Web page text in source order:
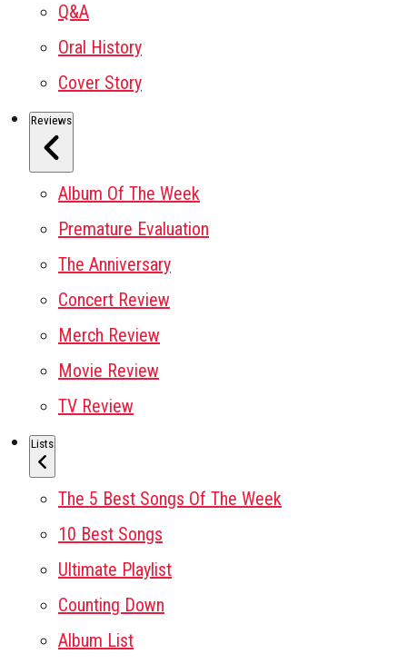
Q&A
Oral History
Cover Story
Reviews
Album Of The Week
Premature Evaluation
The Anniversary
Concert Review
Merch Review
Movie Review
TV Review
Lists
The 5 Best Songs Of The Week
10 Best Songs
Ultimate Playlist
Counting Down
Album List